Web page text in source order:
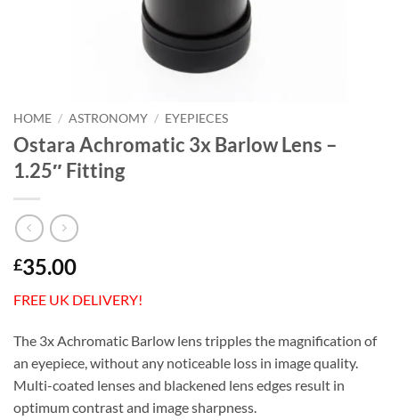
HOME / ASTRONOMY / EYEPIECES
Ostara Achromatic 3x Barlow Lens –
1.25″ Fitting
£35.00
FREE UK DELIVERY!
The 3x Achromatic Barlow lens tripples the magnification of
an eyepiece, without any noticeable loss in image quality.
Multi-coated lenses and blackened lens edges result in
optimum contrast and image sharpness.